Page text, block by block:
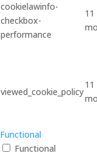
cookielawinfo-
checkbox-
performance
11
viewed_cookie_policy
11
Functional
Functional